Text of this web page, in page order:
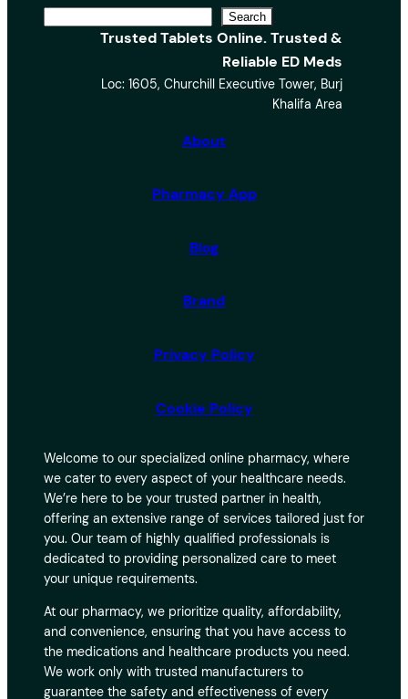
Search
Trusted Tablets Online. Trusted &
Reliable ED Meds
Loc: 1605, Churchill Executive Tower, Burj
Khalifa Area
About
Pharmacy App
Blog
Brand
Privacy Policy
Cookie Policy
Welcome to our specialized online pharmacy, where
we cater to every aspect of your healthcare needs.
We’re here to be your trusted partner in health,
offering an extensive range of services tailored just for
you. Our team of highly qualified professionals is
dedicated to providing personalized care to meet
your unique requirements.
At our pharmacy, we prioritize quality, affordability,
and convenience, ensuring that you have access to
the medications and healthcare products you need.
We work only with trusted manufacturers to
guarantee the safety and effectiveness of every